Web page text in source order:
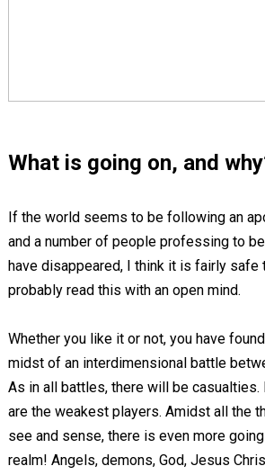
What is going on, and
If the world seems to be following an
and a number of people professing to be
have disappeared, I think it is fairly safe
probably read this with an open mind.
Whether you like it or not, you have
midst of an interdimensional battle
As in all battles, there will be casualties.
are the weakest players. Amidst all the
see and sense, there is even more
realm! Angels, demons, God, Jesus